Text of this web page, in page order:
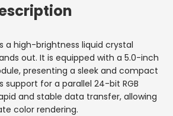
a high-brightness liquid crystal
out. It is equipped with a 5.0-inch
presenting a sleek and compact
support for a parallel 24-bit RGB
and stable data transfer, allowing
color rendering.